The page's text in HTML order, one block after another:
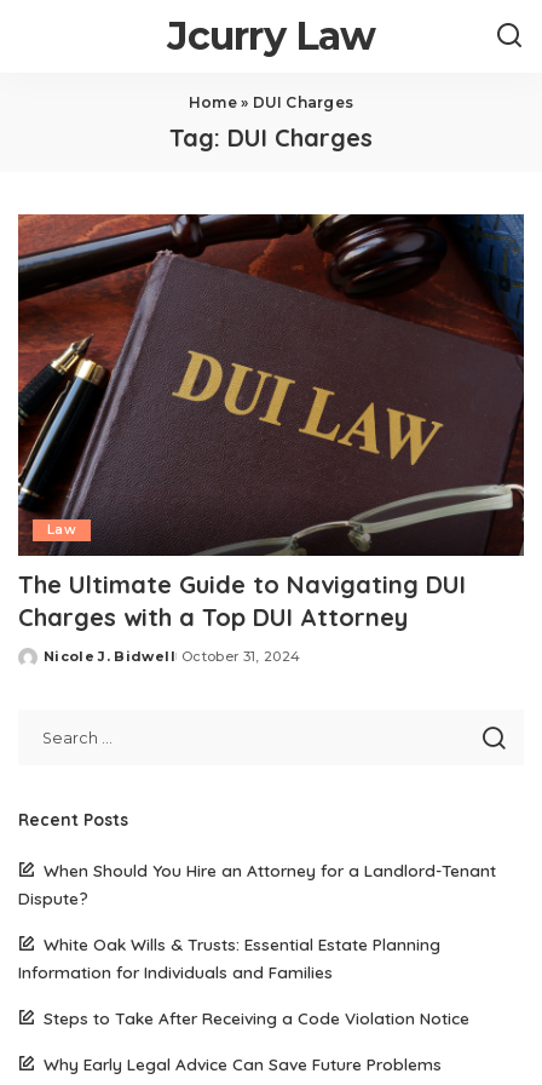
Jcurry Law
Home» DUI Charges
Tag: DUI Charges
Law
The Ultimate Guide to Navigating DUI
Charges with a Top DUI Attorney
Posted
Nicole J. Bidwell October 31, 2024
Recent Posts
When Should You Hire an Attorney for a Landlord-Tenant
Dispute?
White Oak Wills & Trusts: Essential Estate Planning
Information for Individuals and Families
Steps to Take After Receiving a Code Violation Notice
Why Early Legal Advice Can Save Future Problems